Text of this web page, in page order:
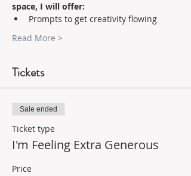
space, I will offer:
Prompts to get creativity flowing
Read More >
Tickets
Sale ended
Ticket type
I'm Feeling Extra Generous
Price